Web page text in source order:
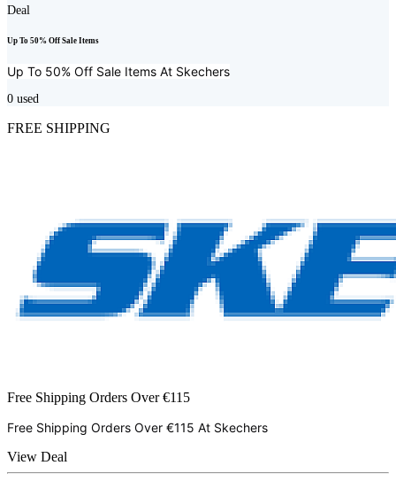
Deal
Up To 50% Off Sale Items
Up To 50% Off Sale Items At Skechers
0 used
FREE SHIPPING
Free Shipping Orders Over €115
Free Shipping Orders Over €115 At Skechers
View Deal